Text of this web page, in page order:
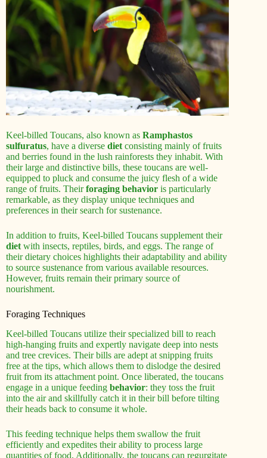
Keel-billed Toucans, also known as Ramphastos
sulfuratus, have a diverse diet consisting mainly of fruits
and berries found in the lush rainforests they inhabit. With
their large and distinctive bills, these toucans are well-
equipped to pluck and consume the juicy flesh of a wide
range of fruits. Theirforaging behavior is particularly
remarkable, as they display unique techniques and
preferences in their search for sustenance.
In addition to fruits, Keel-billed Toucans supplement their
diet with insects, reptiles, birds, and eggs. The range of
their dietary choices highlights their adaptability and ability
to source sustenance from various available resources.
However, fruits remain their primary source of
nourishment.
Foraging Techniques
Keel-billed Toucans utilize their specialized bill to reach
high-hanging fruits and expertly navigate deep into nests
and tree crevices. Their bills are adept at snipping fruits
free at the tips, which allows them to dislodge the desired
fruit from its attachment point. Once liberated, the toucans
engage in a unique feeding behavior: they toss the fruit
into the air and skillfully catch it in their bill before tilting
their heads back to consume it whole.
This feeding technique helps them swallow the fruit
efficiently and expedites their ability to process large
quantities of food. Additionally, the toucans can regurgitate